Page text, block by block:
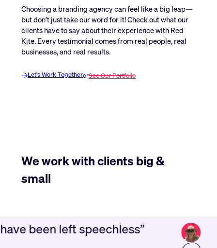
Choosing a branding agency can feel like a big leap—
but don’t just take our word for it! Check out what our
clients have to say about their experience with Red
Kite. Every testimonial comes from real people, real
businesses, and real results.
Let’s Work TogetherorSee Our Portfolio
We work with clients big &
small
been left speechless”